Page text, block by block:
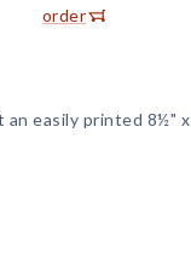
order
an easily printed 8½" x